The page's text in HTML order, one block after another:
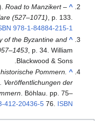
^
Road to Manzikert –
(527–1071), p. 133.
978-1-84884-215-1
^
of the Byzantine and
, p. 34. William
Blackwood & Sons.
^
Pommern.
Veröffentlichungen der
. Böhlau. pp. 75–
76. ISBN
412-20436-5